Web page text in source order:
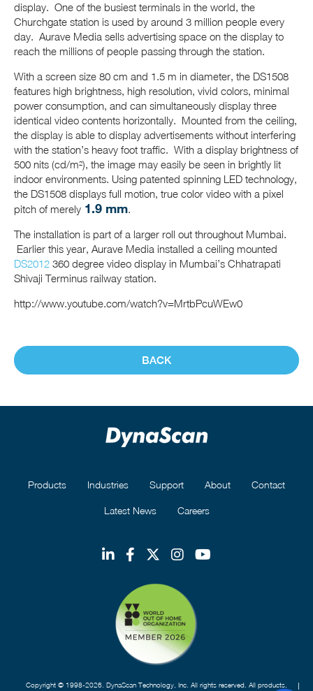
display. One of the busiest terminals in the world, the
Churchgate station is used by around 3 million people every
day. Aurave Media sells advertising space on the display to
reach the millions of people passing through the station.
With a screen size 80 cm and 1.5 m in diameter, the DS1508
features high brightness, high resolution, vivid colors, minimal
power consumption, and can simultaneously display three
identical video contents horizontally. Mounted from the ceiling,
the display is able to display advertisements without interfering
with the station’s heavy foot traffic. With a display brightness of
500 nits (cd/m²), the image may easily be seen in brightly lit
indoor environments. Using patented spinning LED technology,
the DS1508 displays full motion, true color video with a pixel
pitch of merely 1.9 mm.
The installation is part of a larger roll out throughout Mumbai.
Earlier this year, Aurave Media installed a ceiling mounted
DS2012 360 degree video display in Mumbai’s Chhatrapati
Shivaji Terminus railway station.
http://www.youtube.com/watch?v=MrtbPcuWEw0
BACK
Products Industries Support About Contact
Latest News Careers
Copyright © 1998-2026. DynaScan Technology, Inc. All rights reserved. All products,